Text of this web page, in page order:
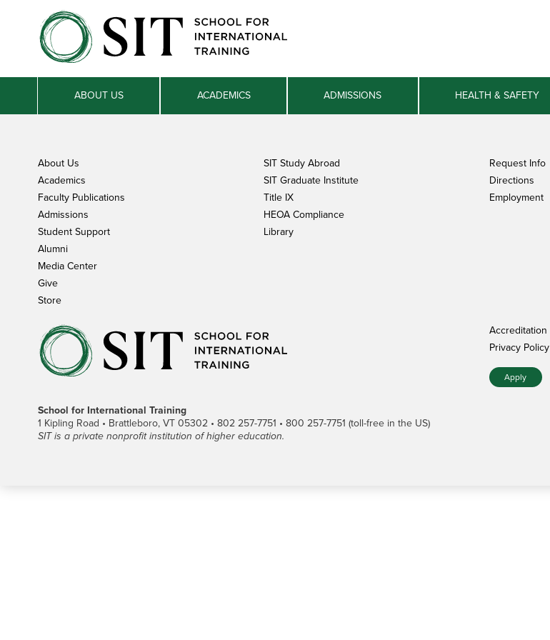
ABOUT US ACADEMICS ADMISSIONS HEALTH & SAFETY
About Us
Academics
Faculty Publications
Admissions
Student Support
Alumni
Media Center
Give
Store
SIT Study Abroad
SIT Graduate Institute
Title IX
HEOA Compliance
Library
Request Info
Directions
Employment
Accreditation
Privacy Policy
Apply
School for International Training
1 Kipling Road • Brattleboro, VT 05302 • 802 257-7751 • 800 257-7751 (toll-free in the US)
SIT is a private nonprofit institution of higher education.